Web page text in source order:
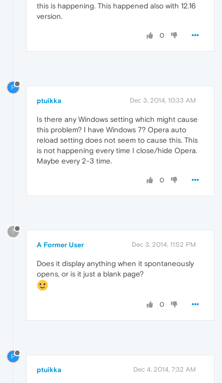
this is happening. This happened also with 12.16
version.
0
P
ptuikka Dec 3, 2014, 10:33 AM
Is there any Windows setting which might cause
this problem? I have Windows 7? Opera auto
reload setting does not seem to cause this. This
is not happening every time I close/hide Opera.
Maybe every 2-3 time.
0
?
A Former User Dec 3, 2014, 11:52 PM
Does it display anything when it spontaneously
opens, or is it just a blank page?
0
P
ptuikka Dec 4, 2014, 7:32 AM